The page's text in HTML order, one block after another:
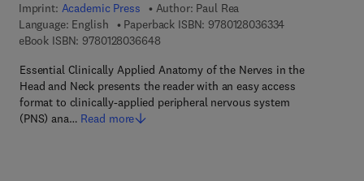
Imprint: Academic Press Author: Paul Rea
Language: English
Paperback ISBN: 97801280363349 7 8 - 0 - 1 2 -
eBook ISBN: 97801280366489 7 8 - 0 - 1 2 - 8 0 3 6 6 4 - 8
Essential Clinically Applied Anatomy of the Nerves in the
Head and Neck presents the reader with an easy access
format to clinically-applied peripheral nervous system
(PNS) ana… Read more